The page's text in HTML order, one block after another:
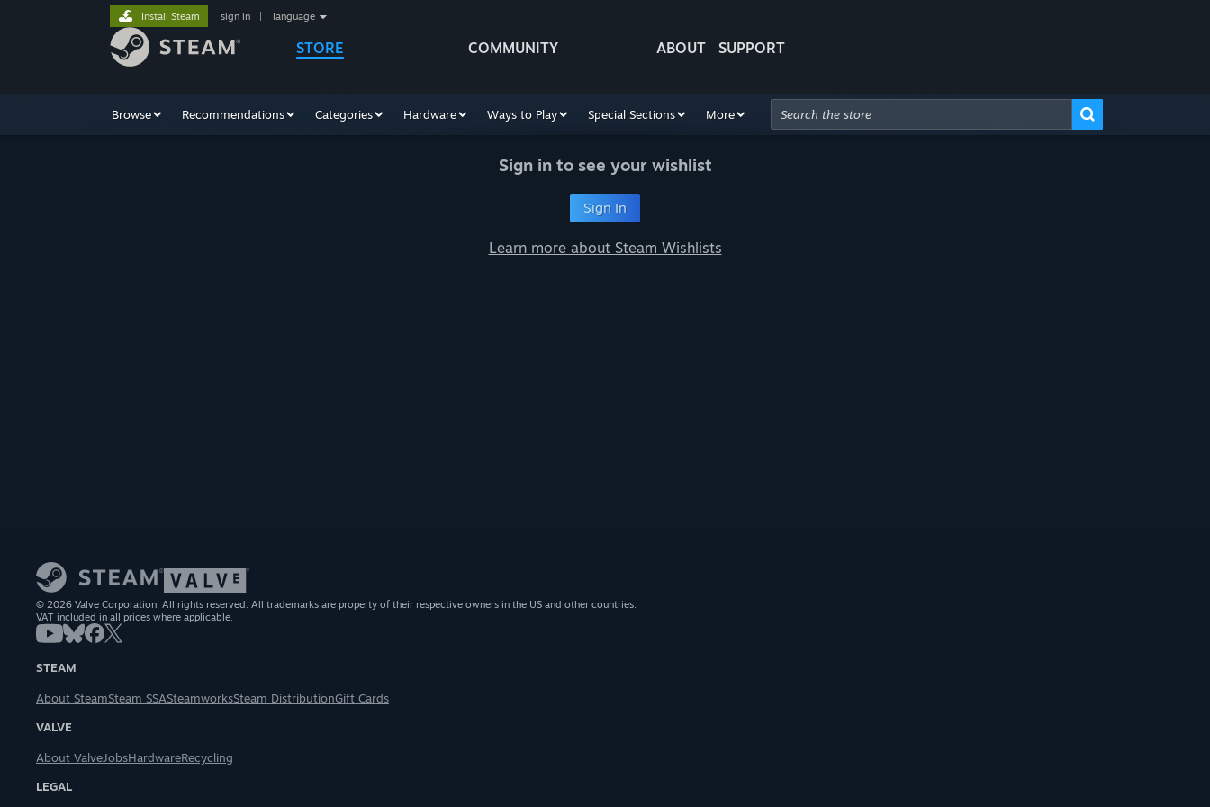
STORE COMMUNITY ABOUT SUPPORT
Install Steam sign in language
Browse Recommendations Categories Hardware Ways to Play Special Sections More
Sign in to see your wishlist
Sign In
Learn more about Steam Wishlists
© 2026 Valve Corporation. All rights reserved. All trademarks are property of their respective owners in the US and other countries.
VAT included in all prices where applicable.
STEAM
About SteamSteam SSASteamworksSteam DistributionGift Cards
VALVE
About ValveJobsHardwareRecycling
LEGAL